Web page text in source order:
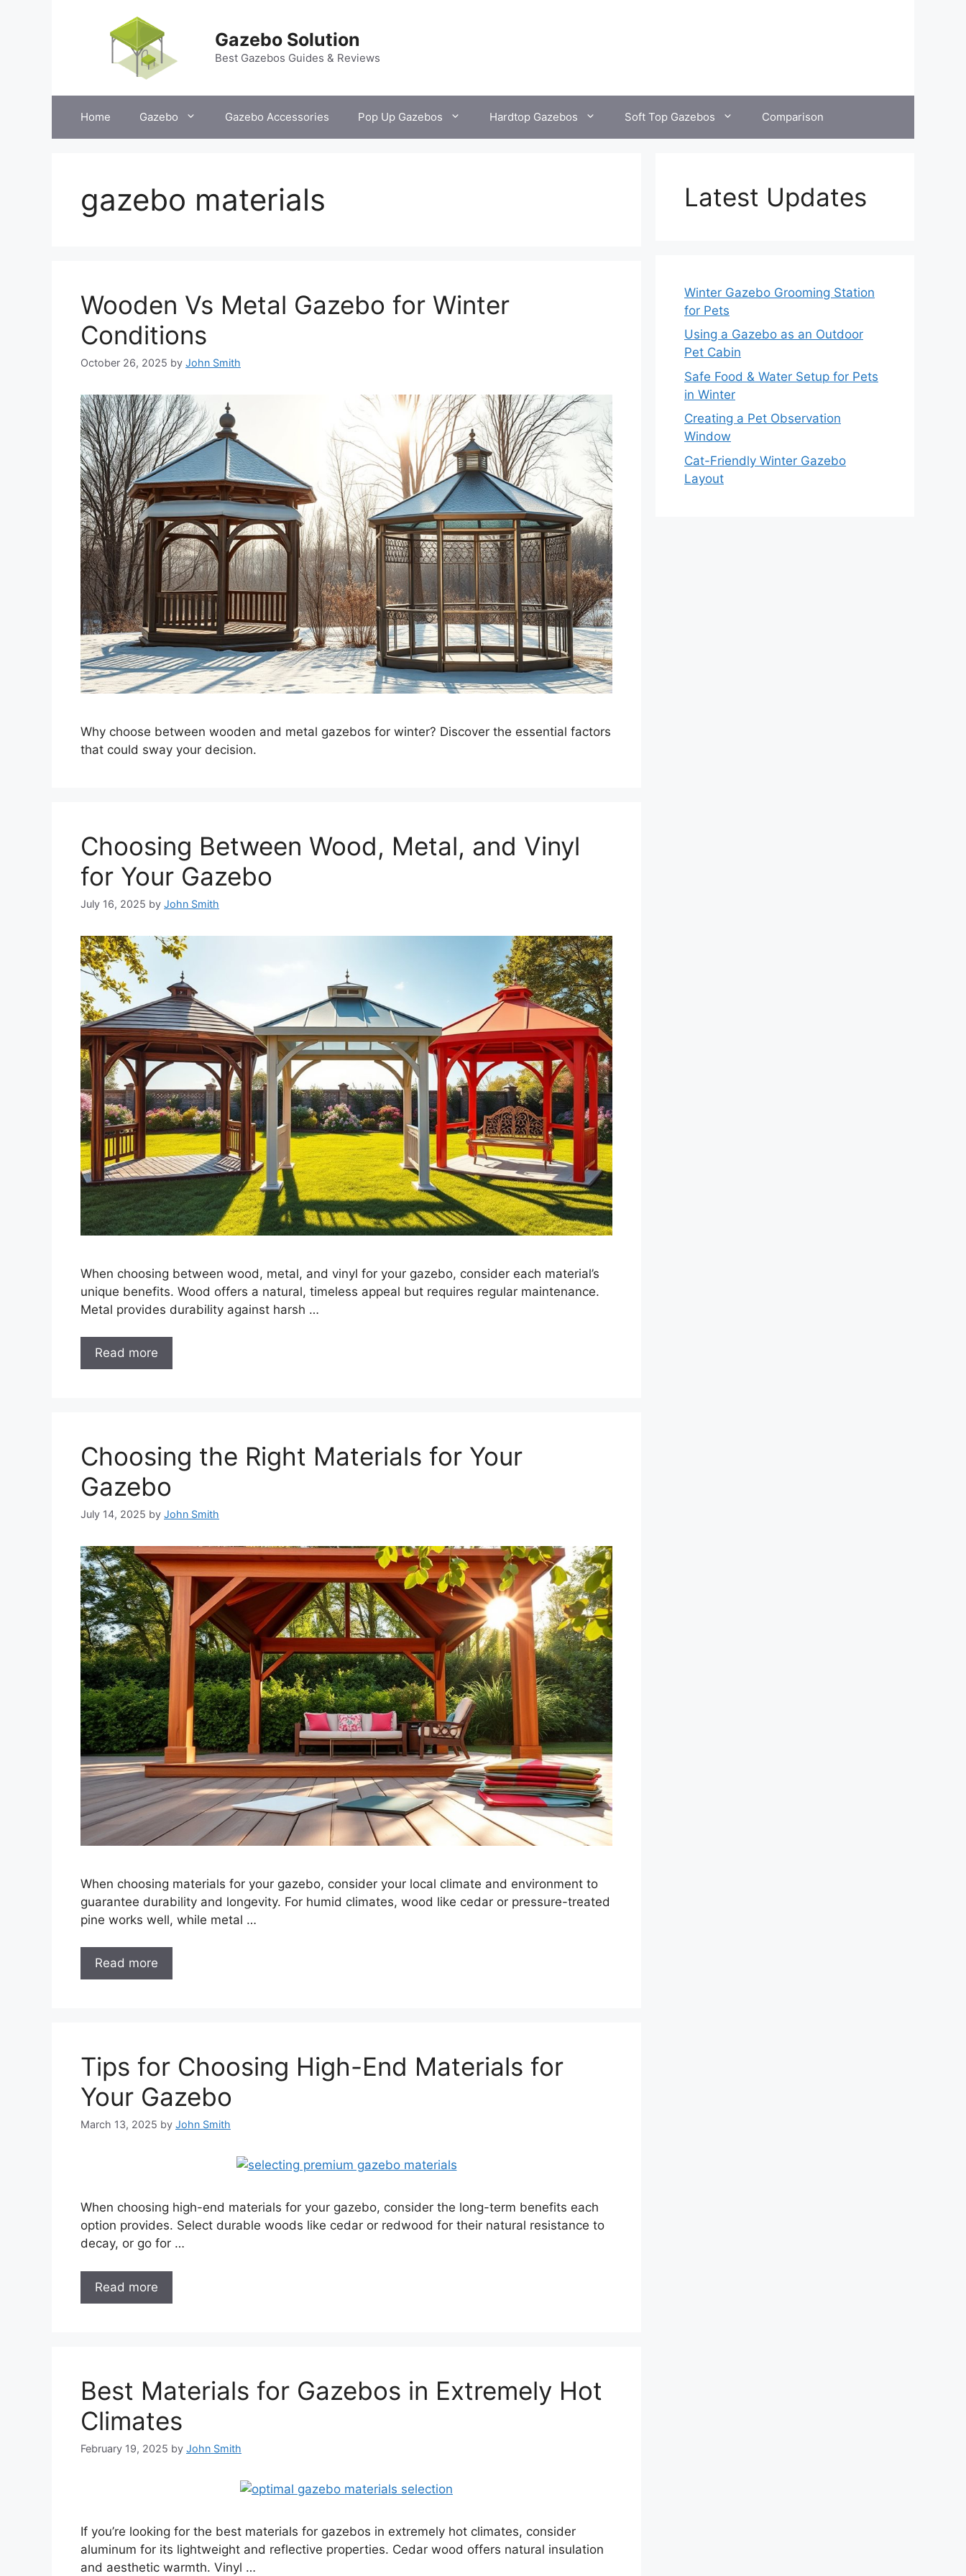
Gazebo Solution
Best Gazebos Guides & Reviews
Home Gazebo Gazebo Accessories Pop Up Gazebos Hardtop Gazebos Soft Top Gazebos Comparison
gazebo materials
Wooden Vs Metal Gazebo for Winter
Conditions
October 26, 2025 by John Smith
Why choose between wooden and metal gazebos for winter? Discover the essential factors
that could sway your decision.
Choosing Between Wood, Metal, and Vinyl
for Your Gazebo
July 16, 2025 by John Smith
When choosing between wood, metal, and vinyl for your gazebo, consider each material’s
unique benefits. Wood offers a natural, timeless appeal but requires regular maintenance.
Metal provides durability against harsh …
Read more
Choosing the Right Materials for Your
Gazebo
July 14, 2025 by John Smith
When choosing materials for your gazebo, consider your local climate and environment to
guarantee durability and longevity. For humid climates, wood like cedar or pressure-treated
pine works well, while metal …
Read more
Tips for Choosing High-End Materials for
Your Gazebo
March 13, 2025 by John Smith
When choosing high-end materials for your gazebo, consider the long-term benefits each
option provides. Select durable woods like cedar or redwood for their natural resistance to
decay, or go for …
Read more
Best Materials for Gazebos in Extremely Hot
Climates
February 19, 2025 by John Smith
If you’re looking for the best materials for gazebos in extremely hot climates, consider
aluminum for its lightweight and reflective properties. Cedar wood offers natural insulation
and aesthetic warmth. Vinyl …
Latest Updates
Winter Gazebo Grooming Station
for Pets
Using a Gazebo as an Outdoor
Pet Cabin
Safe Food & Water Setup for Pets
in Winter
Creating a Pet Observation
Window
Cat-Friendly Winter Gazebo
Layout